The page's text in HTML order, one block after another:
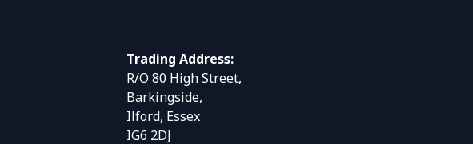
Trading Address:
R/O 80 High Street,
Barkingside,
Ilford, Essex
IG6 2DJ